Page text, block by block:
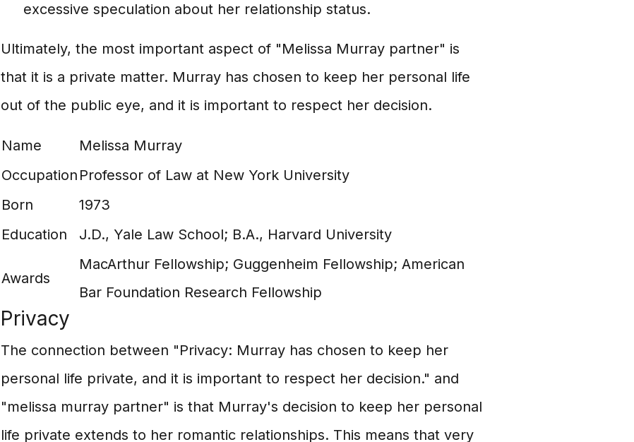
excessive speculation about her relationship status.
Ultimately, the most important aspect of "Melissa Murray partner" is
that it is a private matter. Murray has chosen to keep her personal life
out of the public eye, and it is important to respect her decision.
Name
Melissa Murray
Occupation Professor of Law at New York University
Born
1973
Education
J.D., Yale Law School; B.A., Harvard University
Awards
MacArthur Fellowship; Guggenheim Fellowship; American
Bar Foundation Research Fellowship
Privacy
The connection between "Privacy: Murray has chosen to keep her
personal life private, and it is important to respect her decision." and
"melissa murray partner" is that Murray's decision to keep her personal
life private extends to her romantic relationships. This means that very